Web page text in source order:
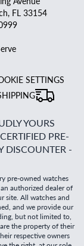
FL 33154
SETTINGS
YOURS
PRE-
DISCOUNTER -
pre-owned watches
authorized dealer of
site. All watches and
and we provide our
but not limited to,
the property of their
respective owners